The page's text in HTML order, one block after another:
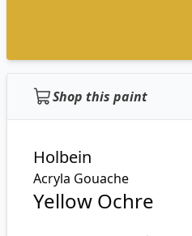
Shop this paint
Holbein
Acryla Gouache
Yellow Ochre